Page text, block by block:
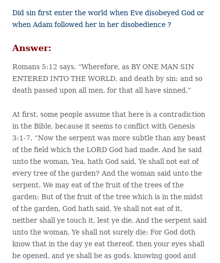
Did sin first enter the world when Eve disobeyed God or
when Adam followed her in her disobedience ?
Answer:
Romans 5:12 says, “Wherefore, as BY ONE MAN SIN
ENTERED INTO THE WORLD, and death by sin; and so
death passed upon all men, for that all have sinned.”
At first, some people assume that here is a contradiction
in the Bible, because it seems to conflict with Genesis
3:1-7, “Now the serpent was more subtle than any beast
of the field which the LORD God had made. And he said
unto the woman, Yea, hath God said, Ye shall not eat of
every tree of the garden? And the woman said unto the
serpent, We may eat of the fruit of the trees of the
garden: But of the fruit of the tree which is in the midst
of the garden, God hath said, Ye shall not eat of it,
neither shall ye touch it, lest ye die. And the serpent said
unto the woman, Ye shall not surely die: For God doth
know that in the day ye eat thereof, then your eyes shall
be opened, and ye shall be as gods, knowing good and